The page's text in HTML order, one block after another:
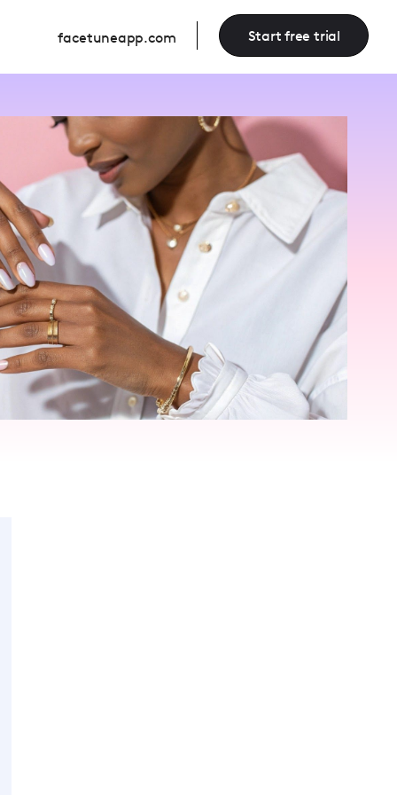
facetuneapp.com Start free trial